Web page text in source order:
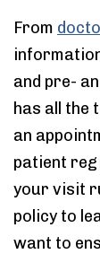
From
and pre-
has all the
an
patient
your visit
policy to
want to